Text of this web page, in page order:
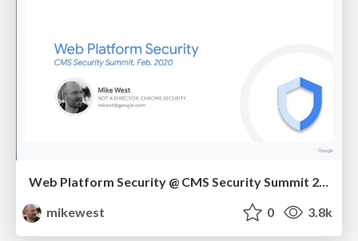
Web Platform Security @ CMS Security Summit 2020
mikewest
0 3.8k